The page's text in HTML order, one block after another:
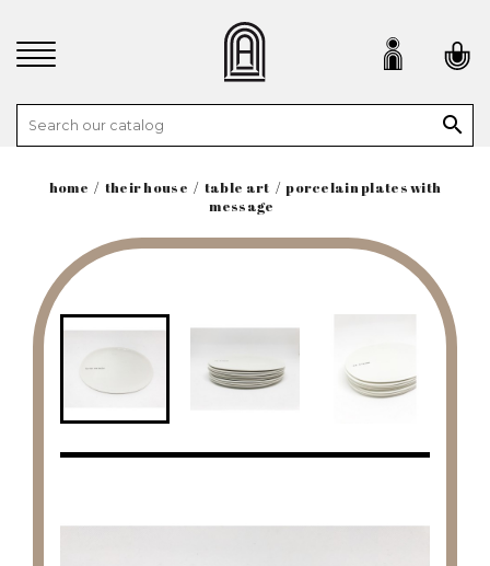

home their house table art
porcelain plates with
message